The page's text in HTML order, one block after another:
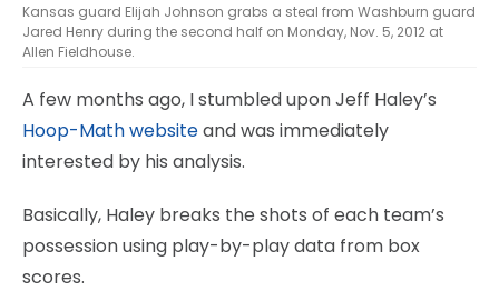
Kansas guard Elijah Johnson grabs a steal from Washburn guard
Jared Henry during the second half on Monday, Nov. 5, 2012 at
Allen Fieldhouse.
A few months ago, I stumbled upon Jeff Haley’s
Hoop-Math websiteand was immediately
interested by his analysis.
Basically, Haley breaks the shots of each team’s
possession using play-by-play data from box
scores.